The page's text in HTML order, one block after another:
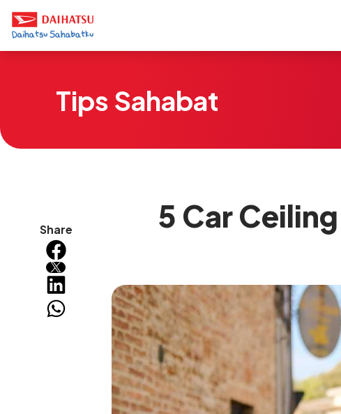
Tips Sahabat
Share 5 Car